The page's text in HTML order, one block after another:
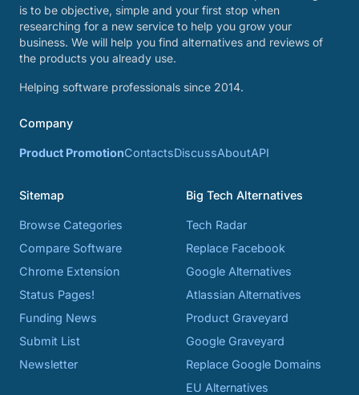
is to be objective, simple and your first stop when
researching for a new service to help you grow your
business. We will help you find alternatives and reviews of
the products you already use.
Helping software professionals since 2014.
Company
Product PromotionContactsDiscussAboutAPI
Sitemap
Browse Categories
Compare Software
Chrome Extension
Status Pages!
Funding News
Submit List
Newsletter
Big Tech Alternatives
Tech Radar
Replace Facebook
Google Alternatives
Atlassian Alternatives
Product Graveyard
Google Graveyard
Replace Google Domains
EU Alternatives